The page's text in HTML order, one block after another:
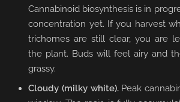
Cannabinoid biosynthesis is in
concentration yet. If you harvest
trichomes are still clear, you are
the plant. Buds will feel airy and
grassy.
Cloudy (milky white).Peak